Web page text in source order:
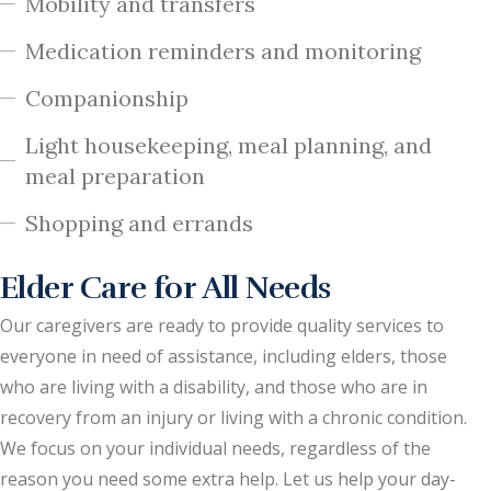
Medication reminders and monitoring
Companionship
Light housekeeping, meal planning, and
meal preparation
Shopping and errands
Elder Care for All Needs
Our caregivers are ready to provide quality services to
everyone in need of assistance, including elders, those
who are living with a disability, and those who are in
recovery from an injury or living with a chronic condition.
We focus on your individual needs, regardless of the
reason you need some extra help. Let us help your day-